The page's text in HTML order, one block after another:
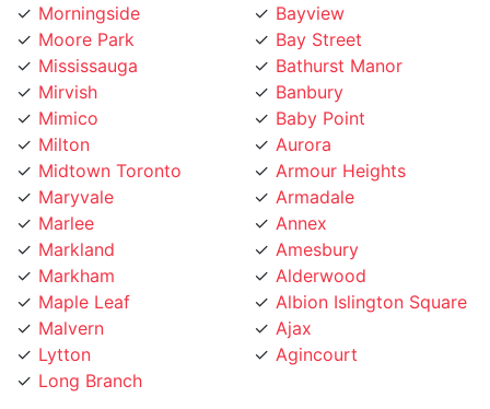
Moore Park
Mississauga
Mirvish
Mimico
Milton
Midtown Toronto
Maryvale
Marlee
Markland
Markham
Maple Leaf
Malvern
Lytton
Long Branch
Bay Street
Bathurst Manor
Banbury
Baby Point
Aurora
Armour Heights
Armadale
Annex
Amesbury
Alderwood
Albion Islington Square
Ajax
Agincourt